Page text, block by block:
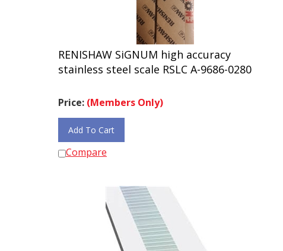
RENISHAW SiGNUM high accuracy
stainless steel scale RSLC A-9686-0280
Price: (Members Only)
Add To Cart
Compare